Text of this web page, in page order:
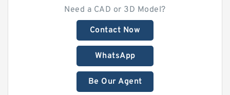
Need a CAD or 3D Model?
Contact Now
WhatsApp
Be Our Agent